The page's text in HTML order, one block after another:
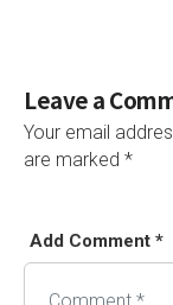
Leave a
Your email
are marked *
Add Comment *